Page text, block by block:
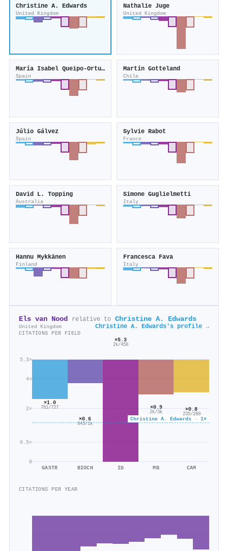
Christine A. Edwards
United Kingdom
Nathalie Juge
United Kingdom
María Isabel Queipo‐Ortuño
Spain
Martín Gotteland
Chile
Júlio Gálvez
Spain
Sylvie Rabot
France
David L. Topping
Australia
Simone Guglielmetti
Italy
Hannu Mykkänen
Finland
Francesca Fava
Italy
Els van Nood relative to Christine A. Edwards
United Kingdom Christine A. Edwards's profile →
CITATIONS PER FIELD
0
0.5×
2×
4×
5.3×
Christine A. Edwards · 1×
×1.0
761/727
GASTR
×0.6
843/1k
BIOCH
×5.3
2k/458
ID
×0.9
2k/3k
MB
×0.8
235/280
CAM
CITATIONS PER YEAR